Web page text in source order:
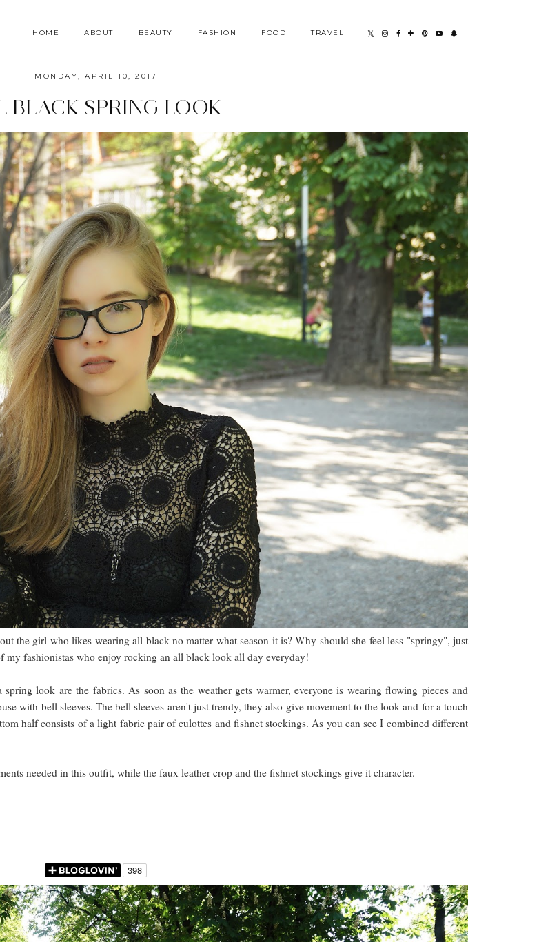
HOME ABOUT BEAUTY FASHION FOOD TRAVEL
MONDAY, APRIL 10, 2017
BLACK SPRING LOOK
the girl who likes wearing all black no matter what season it is? Why should she feel less "springy", just
my fashionistas who enjoy rocking an all black look all day everyday!
look are the fabrics. As soon as the weather gets warmer, everyone is wearing flowing pieces and
with bell sleeves. The bell sleeves aren't just trendy, they also give movement to the look and for a touch
half consists of a light fabric pair of culottes and fishnet stockings. As you can see I combined different
needed in this outfit, while the faux leather crop and the fishnet stockings give it character.